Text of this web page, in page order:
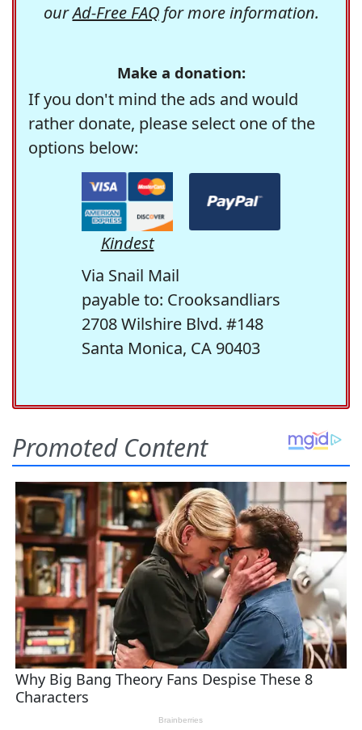
ourAd-Free FAQfor more information.
Make a donation:
If you don't mind the ads and would
rather donate, please select one of the
options below:
Kindest
Via Snail Mail
payable to: Crooksandliars
2708 Wilshire Blvd. #148
Santa Monica, CA 90403